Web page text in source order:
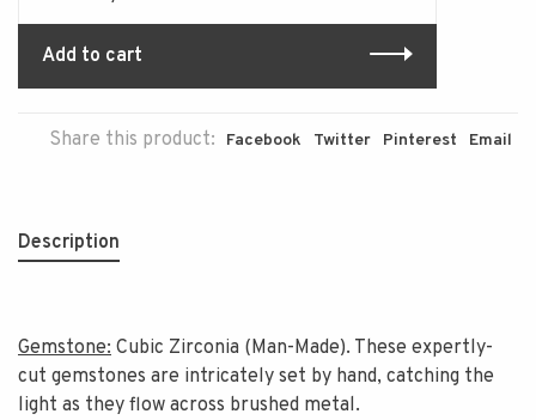
Add to cart
Share this product: Facebook Twitter Pinterest Email
Description
Gemstone: Cubic Zirconia (Man-Made). These expertly-
cut gemstones are intricately set by hand, catching the
light as they flow across brushed metal.